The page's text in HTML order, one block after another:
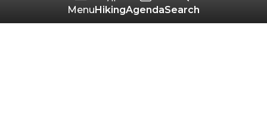
MenuHikingAgendaSearch